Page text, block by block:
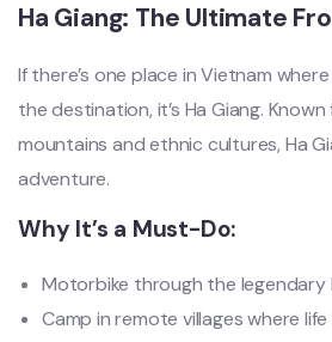
Ha Giang: The Ultimate
If there’s one place in Vietnam
the destination, it’s Ha Giang.
mountains and ethnic cultures, Ha
adventure.
Why It’s a Must-Do:
Motorbike through the legendary
Camp in remote villages where